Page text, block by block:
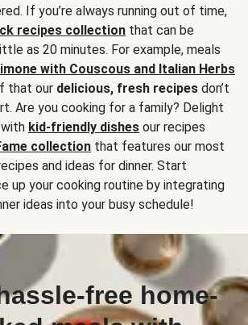
If you’re always running out of time,
recipes collection that can be
as 20 minutes. For example, meals
with Couscous and Italian Herbs
that our delicious, fresh recipes don’t
Are you cooking for a family? Delight
kid-friendly dishes our recipes
collection that features our most
and ideas for dinner. Start
up your cooking routine by integrating
ideas into your busy schedule!
free home-